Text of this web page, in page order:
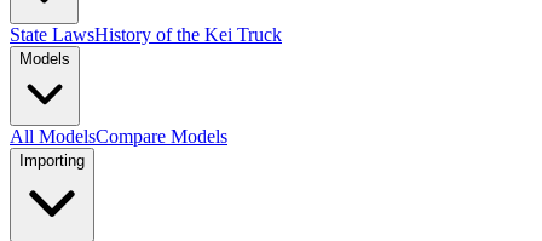
State LawsHistory of the Kei Truck
Models
All ModelsCompare Models
Importing